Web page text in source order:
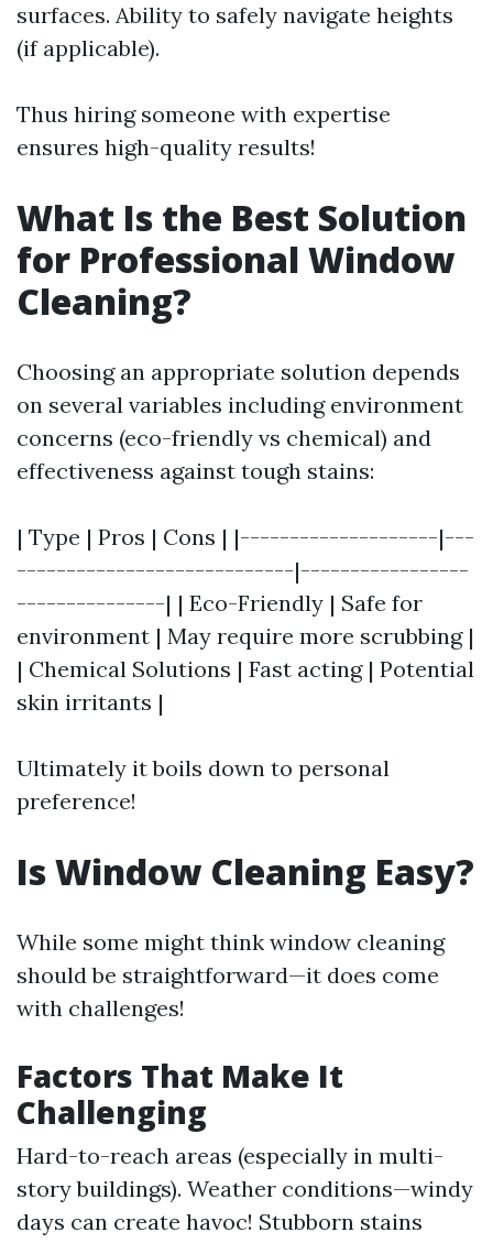
surfaces. Ability to safely navigate heights
(if applicable).
Thus hiring someone with expertise
ensures high-quality results!
What Is the Best Solution
for Professional Window
Cleaning?
Choosing an appropriate solution depends
on several variables including environment
concerns (eco-friendly vs chemical) and
effectiveness against tough stains:
| Type | Pros | Cons | |--------------------|---
----------------------------|-----------------
---------------| | Eco-Friendly | Safe for
environment | May require more scrubbing |
| Chemical Solutions | Fast acting | Potential
skin irritants |
Ultimately it boils down to personal
preference!
Is Window Cleaning Easy?
While some might think window cleaning
should be straightforward—it does come
with challenges!
Factors That Make It
Challenging
Hard-to-reach areas (especially in multi-
story buildings). Weather conditions—windy
days can create havoc! Stubborn stains